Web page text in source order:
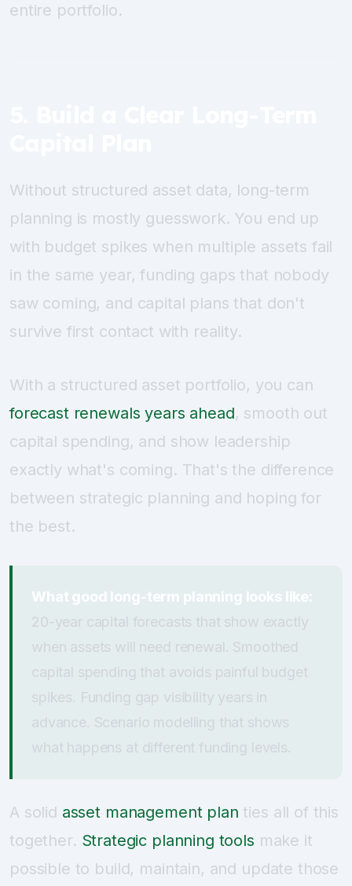
entire portfolio.
Without structured asset data, long-term
planning is mostly guesswork. You end up
with budget spikes when multiple assets fail
in the same year, funding gaps that nobody
saw coming, and capital plans that don't
survive first contact with reality.
With a structured asset portfolio, you can
forecast renewals years ahead, smooth out
capital spending, and show leadership
exactly what's coming. That's the difference
between strategic planning and hoping for
the best.
What good long-term planning looks like:
20-year capital forecasts that show exactly
when assets will need renewal. Smoothed
capital spending that avoids painful budget
spikes. Funding gap visibility years in
advance. Scenario modelling that shows
what happens at different funding levels.
A solid asset management plan ties all of this
together. Strategic planning tools make it
possible to build, maintain, and update those